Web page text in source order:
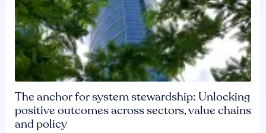
The anchor for system stewardship: Unlocking
positive outcomes across sectors, value chains
and policy